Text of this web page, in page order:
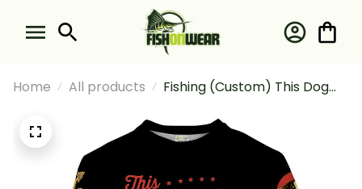
Home All products
Fishing (Custom) This Dog
Photo Fishing T-shirt